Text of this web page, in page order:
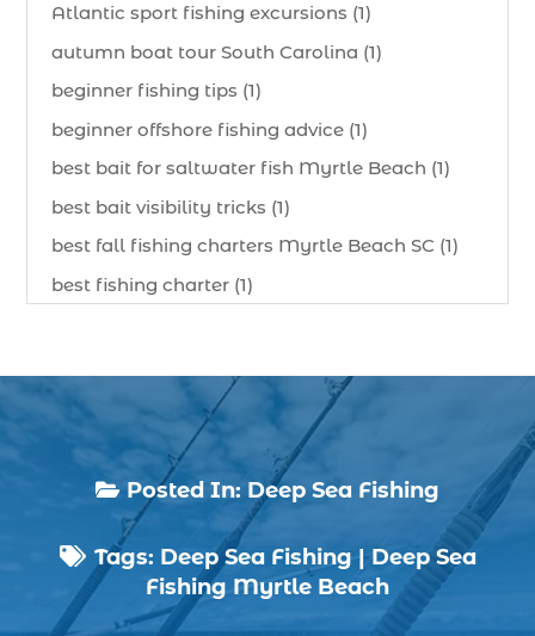
Atlantic sport fishing excursions (1)
autumn boat tour South Carolina (1)
beginner fishing tips (1)
beginner offshore fishing advice (1)
best bait for saltwater fish Myrtle Beach (1)
best bait visibility tricks (1)
best fall fishing charters Myrtle Beach SC (1)
best fishing charter (1)
best time to go deep sea fishing (1)
Black Friday (1)
boat charter (2)
boat charter in North Myrtle Beach (2)
boat refurbishment (1)
boat rental (1)
 Posted In: Deep Sea Fishing
 Tags: Deep Sea Fishing |Deep Sea
Fishing Myrtle Beach